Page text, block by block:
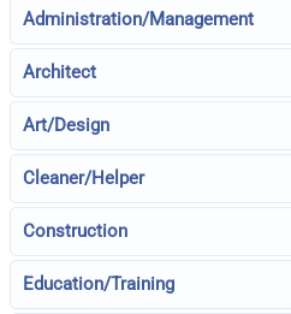
Administration/Management
Architect
Art/Design
Cleaner/Helper
Construction
Education/Training